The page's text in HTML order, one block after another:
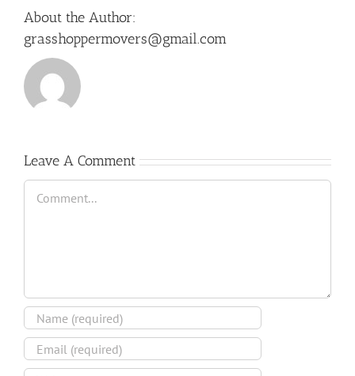
About the Author:
grasshoppermovers@gmail.com
Leave A Comment
Comment